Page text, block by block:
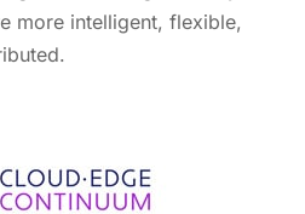
more intelligent, flexible,